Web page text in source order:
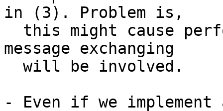
in (3). Problem is,
message exchanging
- Even if we